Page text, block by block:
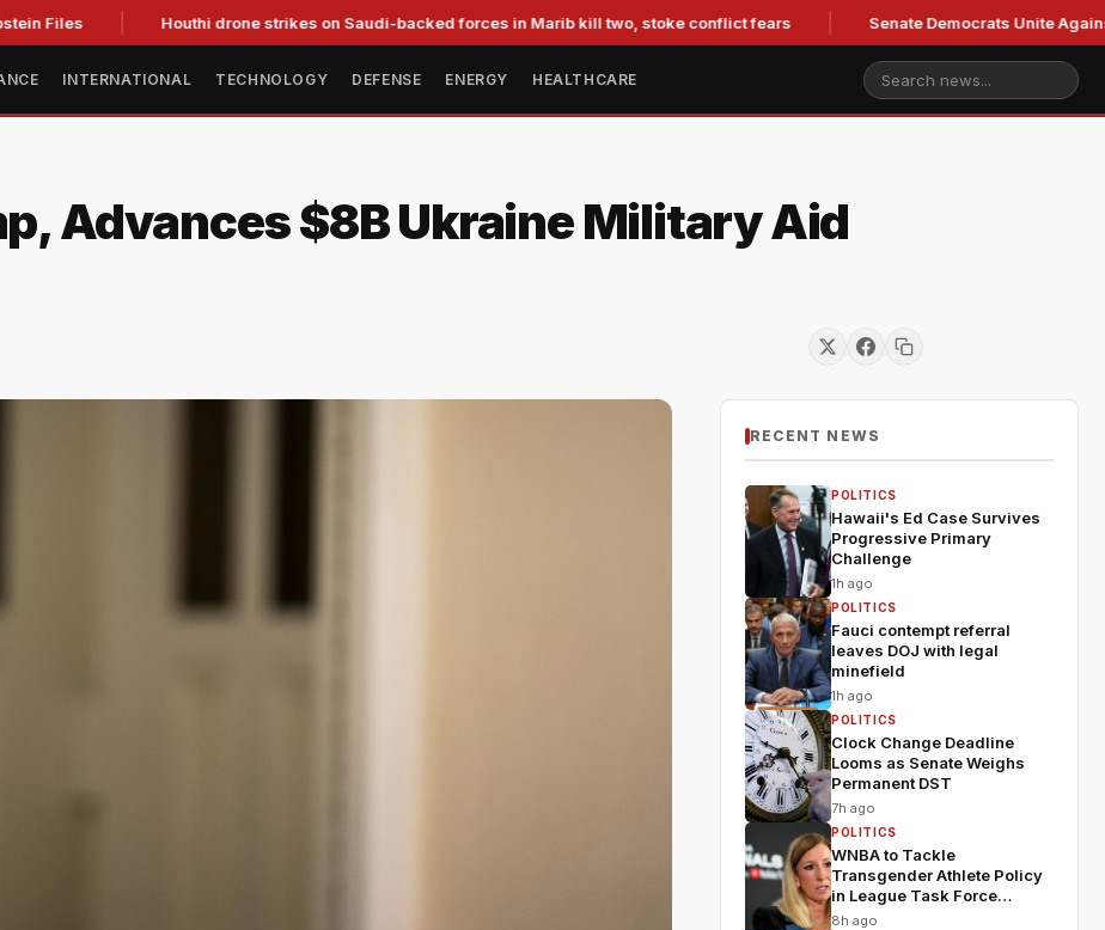
Files Houthi drone strikes on Saudi-backed forces in Marib kill two, stoke conflict fears Senate Democrats Unite Against
INTERNATIONAL TECHNOLOGY DEFENSE ENERGY HEALTHCARE
Advances $8B Ukraine Military Aid
RECENT NEWS
POLITICS
Hawaii's Ed Case Survives
Progressive Primary
Challenge
1h ago
POLITICS
Fauci contempt referral
leaves DOJ with legal
minefield
1h ago
POLITICS
Clock Change Deadline
Looms as Senate Weighs
Permanent DST
7h ago
POLITICS
WNBA to Tackle
Transgender Athlete Policy
in League Task Force
Meeting
8h ago